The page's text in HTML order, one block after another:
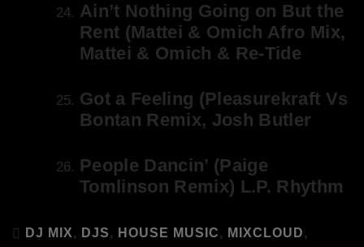
Ain’t Nothing Going on But the
Rent (Mattei & Omich Afro Mix,
Mattei & Omich & Re-Tide
Got a Feeling (Pleasurekraft Vs
Bontan Remix, Josh Butler
People Dancin’ (Paige
Tomlinson Remix) L.P. Rhythm
DJ MIX, DJS, HOUSE MUSIC, MIXCLOUD,